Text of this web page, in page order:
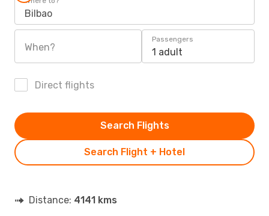
Bilbao
When?
Passengers
1 adult
Direct flights
Search Flight + Hotel
Search Flights
Distance: 4141 kms